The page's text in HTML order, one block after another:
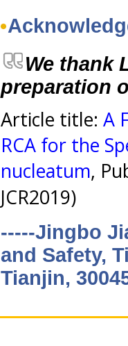
We thank
preparation
Article title: A
RCA for the
nucleatum,
JCR2019)
-----Jingbo
and Safety,
Tianjin,